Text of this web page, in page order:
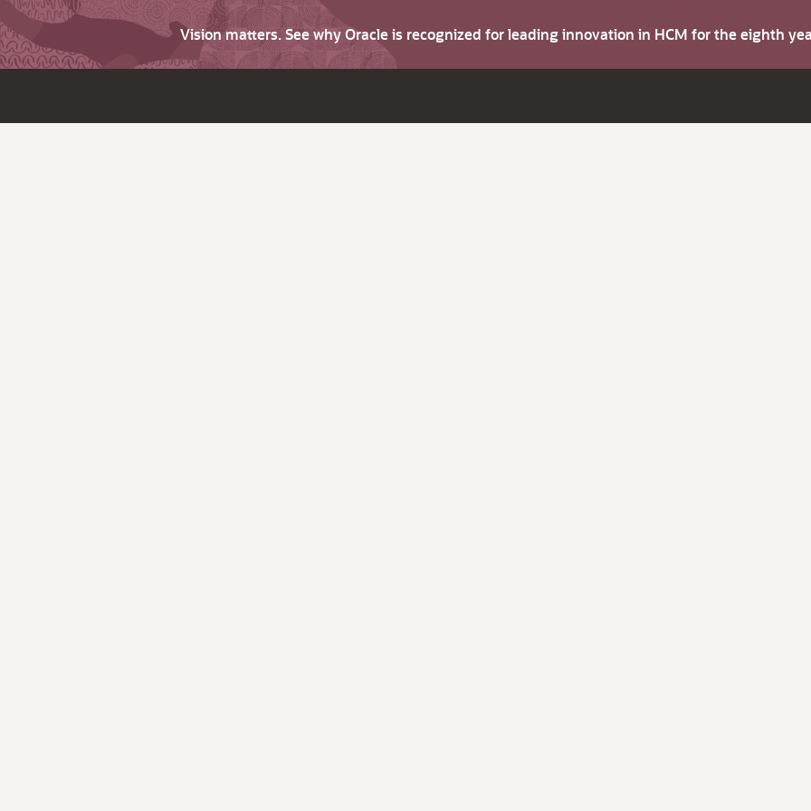
Vision matters. See why Oracle is recognized for leading innovation in HCM for the eighth